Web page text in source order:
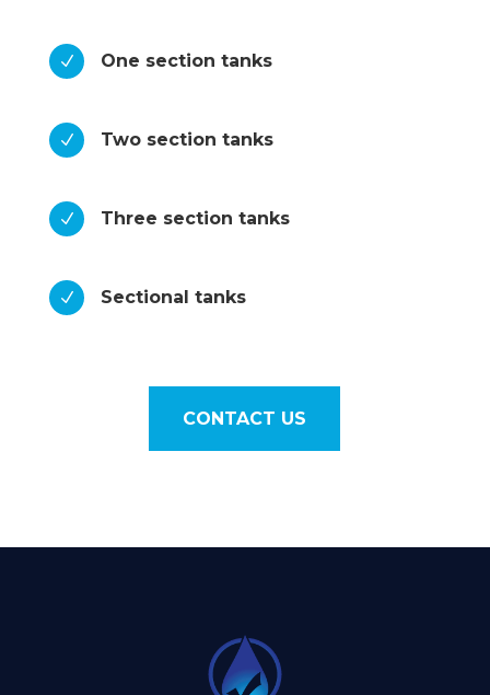
N One section tanks
N Two section tanks
N Three section tanks
N Sectional tanks
CONTACT US